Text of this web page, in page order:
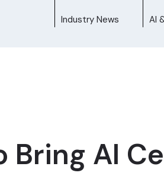
Industry News AI
Bring AI